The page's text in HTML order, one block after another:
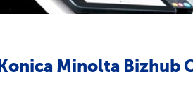
Konica Minolta Bizhub